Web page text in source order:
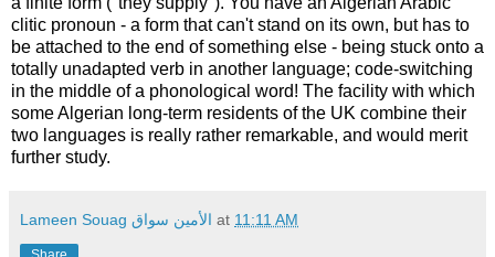
clitic pronoun - a form that can't stand on its own, but has to
be attached to the end of something else - being stuck onto a
totally unadapted verb in another language; code-switching
in the middle of a phonological word! The facility with which
some Algerian long-term residents of the UK combine their
two languages is really rather remarkable, and would merit
further study.
Lameen Souag الأمين سواق at 11:11 AM